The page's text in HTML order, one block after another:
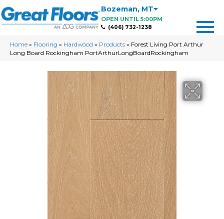
Bozeman, MT
OPEN UNTIL 5:00PM
(406) 732-1238
Home » Flooring » Hardwood » Products » Forest Living Port Arthur
Long Board Rockingham PortArthurLongBoardRockingham